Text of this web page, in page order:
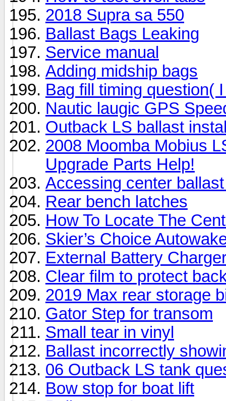
2018 Supra sa 550
Ballast Bags Leaking
Service manual
Adding midship bags
Bag fill timing question(
Nautic laugic GPS
Outback LS ballast
2008 Moomba Mobius
Upgrade Parts Help!
Accessing center
Rear bench latches
How To Locate The
Skier’s Choice
External Battery
Clear film to protect
2019 Max rear storage
Gator Step for transom
Small tear in vinyl
Ballast incorrectly
06 Outback LS tank
Bow stop for boat lift